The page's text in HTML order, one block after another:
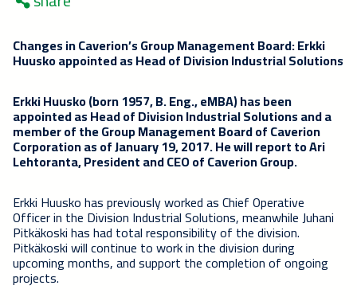
Changes in Caverion’s Group Management Board: Erkki
Huusko appointed as Head of Division Industrial Solutions
Erkki Huusko (born 1957, B. Eng., eMBA) has been
appointed as Head of Division Industrial Solutions and a
member of the Group Management Board of Caverion
Corporation as of January 19, 2017. He will report to Ari
Lehtoranta, President and CEO of Caverion Group.
Erkki Huusko has previously worked as Chief Operative
Officer in the Division Industrial Solutions, meanwhile Juhani
Pitkäkoski has had total responsibility of the division.
Pitkäkoski will continue to work in the division during
upcoming months, and support the completion of ongoing
projects.